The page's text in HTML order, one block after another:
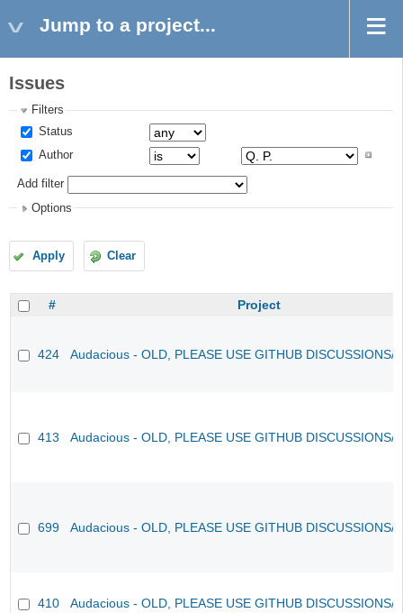
Jump to a project...
Issues
Filters
Status
Author
Add filter
Options
Apply Clear
# Project
424 Audacious - OLD, PLEASE USE GITHUB DISCUSSIONS/
413 Audacious - OLD, PLEASE USE GITHUB DISCUSSIONS/
699 Audacious - OLD, PLEASE USE GITHUB DISCUSSIONS/
410 Audacious - OLD, PLEASE USE GITHUB DISCUSSIONS/